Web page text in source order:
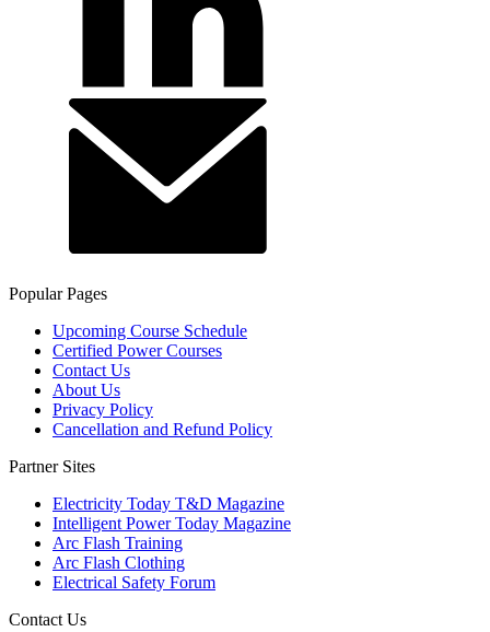
Popular Pages
Upcoming Course Schedule
Certified Power Courses
Contact Us
About Us
Privacy Policy
Cancellation and Refund Policy
Partner Sites
Electricity Today T&D Magazine
Intelligent Power Today Magazine
Arc Flash Training
Arc Flash Clothing
Electrical Safety Forum
Contact Us